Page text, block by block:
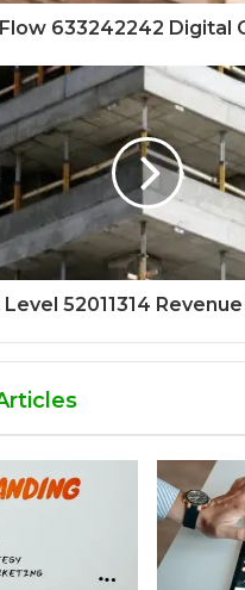
633242242 Digital
52011314